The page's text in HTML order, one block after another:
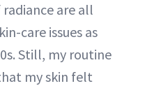
are all
care issues as
Still, my routine
my skin felt